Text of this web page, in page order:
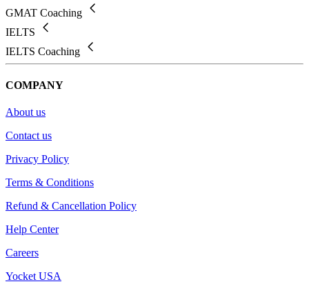
GMAT Coaching
IELTS
IELTS Coaching
COMPANY
About us
Contact us
Privacy Policy
Terms & Conditions
Refund & Cancellation Policy
Help Center
Careers
Yocket USA